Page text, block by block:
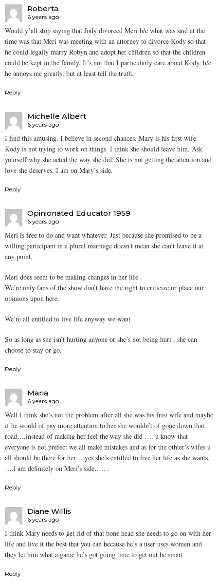
Roberta
6 years ago
Would y’all stop saying that Jody divorced Meri b/c what was said at the
time was that Meri was meeting with an attorney to divorce Kody so that
he could legally marry Robyn and adopt her children so that the children
could be kept in the family. It’s not that I particularly care about Kody, b/c
he annoys me greatly, but at least tell the truth.
Reply
Michelle Albert
6 years ago
I find this amusing. I believe in second chances. Mary is his first wife.
Kody is not trying to work on things. I think she should leave him. Ask
yourself why she acted the way she did. She is not getting the attention and
love she deserves. I am on Mary’s side.
Reply
Opinionated Educator 1959
6 years ago
Meri is free to do and want whatever. Just because she promised to be a
willing participant in a plural marriage doesn’t mean she can’t leave it at
any point.
Meri does seem to be making changes in her life .
We’re only fans of the show don’t have the right to criticize or place our
opinions upon here.
We’re all entitled to live life anyway we want.
So as long as she isn’t hurting anyone or she’s not being hurt , she can
choose to stay or go.
Reply
Maria
6 years ago
Well l think she’s not the problem after all she was his frist wife and maybe
if he would of pay more attention to her she wouldn’t of gone down that
road….instead of making her feel the way she did …. u know that
everyone is not prefect we all make mistakes and as for the othter’s wifes u
all should be there for her… yes she’s entitled to live her life as she wants.
….l am definitely on Meri’s side…….
Reply
Diane Willis
6 years ago
I think Mary needs to get rid of that bone head she needs to go on with her
life and live it the best that you can because he’s a user uses women and
they let him what a game he’s got going time to get out be smart
Reply